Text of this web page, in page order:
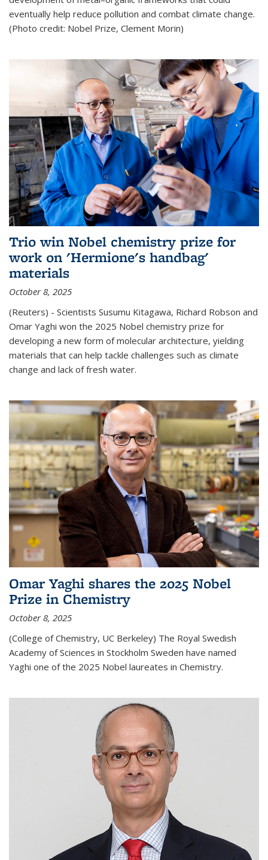
eventually help reduce pollution and combat climate change.
(Photo credit: Nobel Prize, Clement Morin)
Trio win Nobel chemistry prize for
work on 'Hermione's handbag'
materials
October 8, 2025
(Reuters) - Scientists Susumu Kitagawa, Richard Robson and
Omar Yaghi won the 2025 Nobel chemistry prize for
developing a new form of molecular architecture, yielding
materials that can help tackle challenges such as climate
change and lack of fresh water.
Omar Yaghi shares the 2025 Nobel
Prize in Chemistry
October 8, 2025
(College of Chemistry, UC Berkeley) The Royal Swedish
Academy of Sciences in Stockholm Sweden have named
Yaghi one of the 2025 Nobel laureates in Chemistry.